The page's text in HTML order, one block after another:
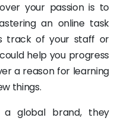
your passion is to
an online task
track of your staff or
help you progress
a reason for learning
things.
a global brand, they